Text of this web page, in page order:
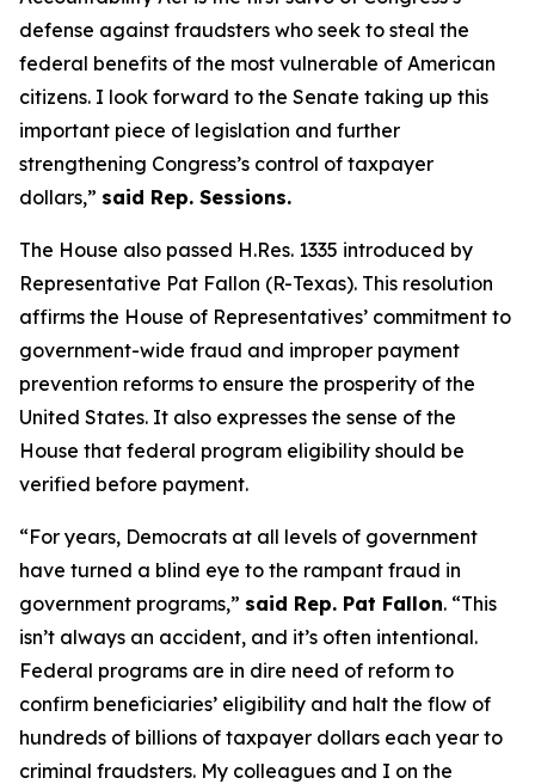
defense against fraudsters who seek to steal the
federal benefits of the most vulnerable of American
citizens. I look forward to the Senate taking up this
important piece of legislation and further
strengthening Congress’s control of taxpayer
dollars,” said Rep. Sessions.
The House also passed H.Res. 1335 introduced by
Representative Pat Fallon (R-Texas). This resolution
affirms the House of Representatives’ commitment to
government-wide fraud and improper payment
prevention reforms to ensure the prosperity of the
United States. It also expresses the sense of the
House that federal program eligibility should be
verified before payment.
“For years, Democrats at all levels of government
have turned a blind eye to the rampant fraud in
government programs,” said Rep. Pat Fallon. “This
isn’t always an accident, and it’s often intentional.
Federal programs are in dire need of reform to
confirm beneficiaries’ eligibility and halt the flow of
hundreds of billions of taxpayer dollars each year to
criminal fraudsters. My colleagues and I on the